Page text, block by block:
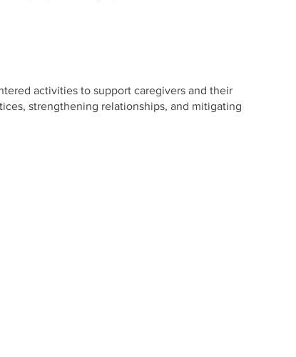
activities to support caregivers and their
strengthening relationships, and mitigating